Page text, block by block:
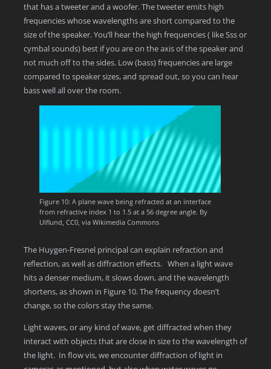
that has a tweeter and a woofer. The tweeter emits high
frequencies whose wavelengths are short compared to the
size of the speaker. You’ll hear the high frequencies ( like Sss or
cymbal sounds) best if you are on the axis of the speaker and
not much off to the sides. Low (bass) frequencies are large
compared to speaker sizes, and spread out, so you can hear
bass well all over the room.
Figure 10: A plane wave being refracted at an interface
from refractive index 1 to 1.5 at a 56 degree angle. By
Ulflund, CC0, via Wikimedia Commons
The Huygen-Fresnel principal can explain refraction and
reflection, as well as diffraction effects. When a light wave
hits a denser medium, it slows down, and the wavelength
shortens, as shown in Figure 10. The frequency doesn’t
change, so the colors stay the same.
Light waves, or any kind of wave, get diffracted when they
interact with objects that are close in size to the wavelength of
the light. In flow vis, we encounter diffraction of light in